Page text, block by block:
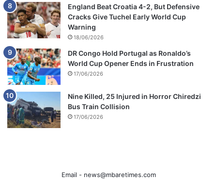
England Beat Croatia 4-2, But Defensive
Cracks Give Tuchel Early World Cup
Warning
18/06/2026
DR Congo Hold Portugal as Ronaldo’s
World Cup Opener Ends in Frustration
17/06/2026
Nine Killed, 25 Injured in Horror Chiredzi
Bus Train Collision
17/06/2026
Email - news@mbaretimes.com